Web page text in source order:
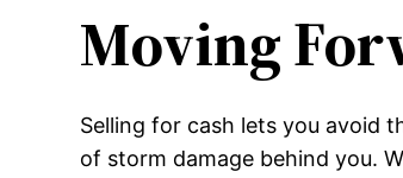
Moving
Selling for cash lets you avoid
of storm damage behind you.